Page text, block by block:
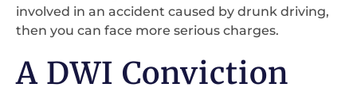
involved in an accident caused by drunk driving,
then you can face more serious charges.
A DWI Conviction